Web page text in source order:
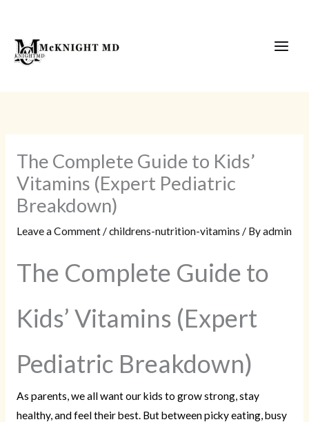
content
The Complete Guide to Kids’
Vitamins (Expert Pediatric
Breakdown)
Leave a Comment/childrens-nutrition-vitamins / Byadmin
The Complete Guide to
Kids’ Vitamins (Expert
Pediatric Breakdown)
As parents, we all want our kids to grow strong, stay
healthy, and feel their best. But between picky eating, busy